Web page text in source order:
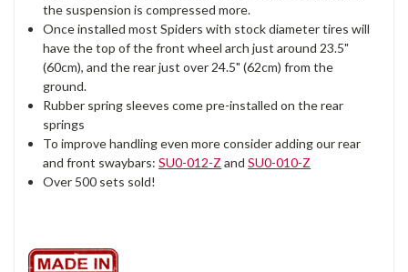
the suspension is compressed more.
Once installed most Spiders with stock diameter tires will
have the top of the front wheel arch just around 23.5"
(60cm), and the rear just over 24.5" (62cm) from the
ground.
Rubber spring sleeves come pre-installed on the rear
springs
To improve handling even more consider adding our rear
and front swaybars:SU0-012-Z andSU0-010-Z
Over 500 sets sold!